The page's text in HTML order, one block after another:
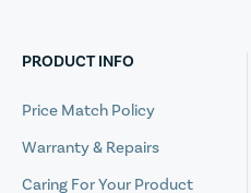
PRODUCT INFO
Price Match Policy
Warranty & Repairs
Caring For Your Product